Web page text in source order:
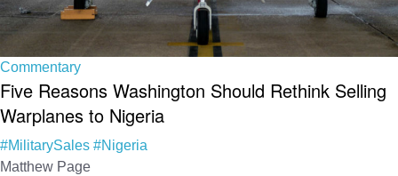
Commentary
Five Reasons Washington Should Rethink Selling
Warplanes to Nigeria
#MilitarySales #Nigeria
Matthew Page